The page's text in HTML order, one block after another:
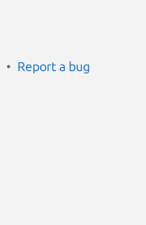
Report a bug